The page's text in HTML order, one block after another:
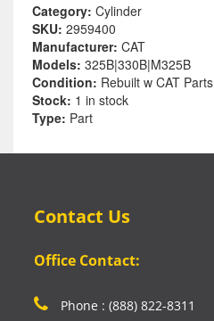
Category: Cylinder
SKU: 2959400
Manufacturer: CAT
Models: 325B|330B|M325B
Condition: Rebuilt w CAT Parts
Stock: 1 in stock
Type: Part
Contact Us
Office Contact:
Phone : (888) 822-8311